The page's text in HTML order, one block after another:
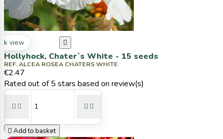
view 
Hollyhock, Chater`s White - 15 seeds
REF. ALCEA ROSEA CHATERS WHITE
€2.47
Rated out of 5 stars based on review(s)
   
 Add to basket